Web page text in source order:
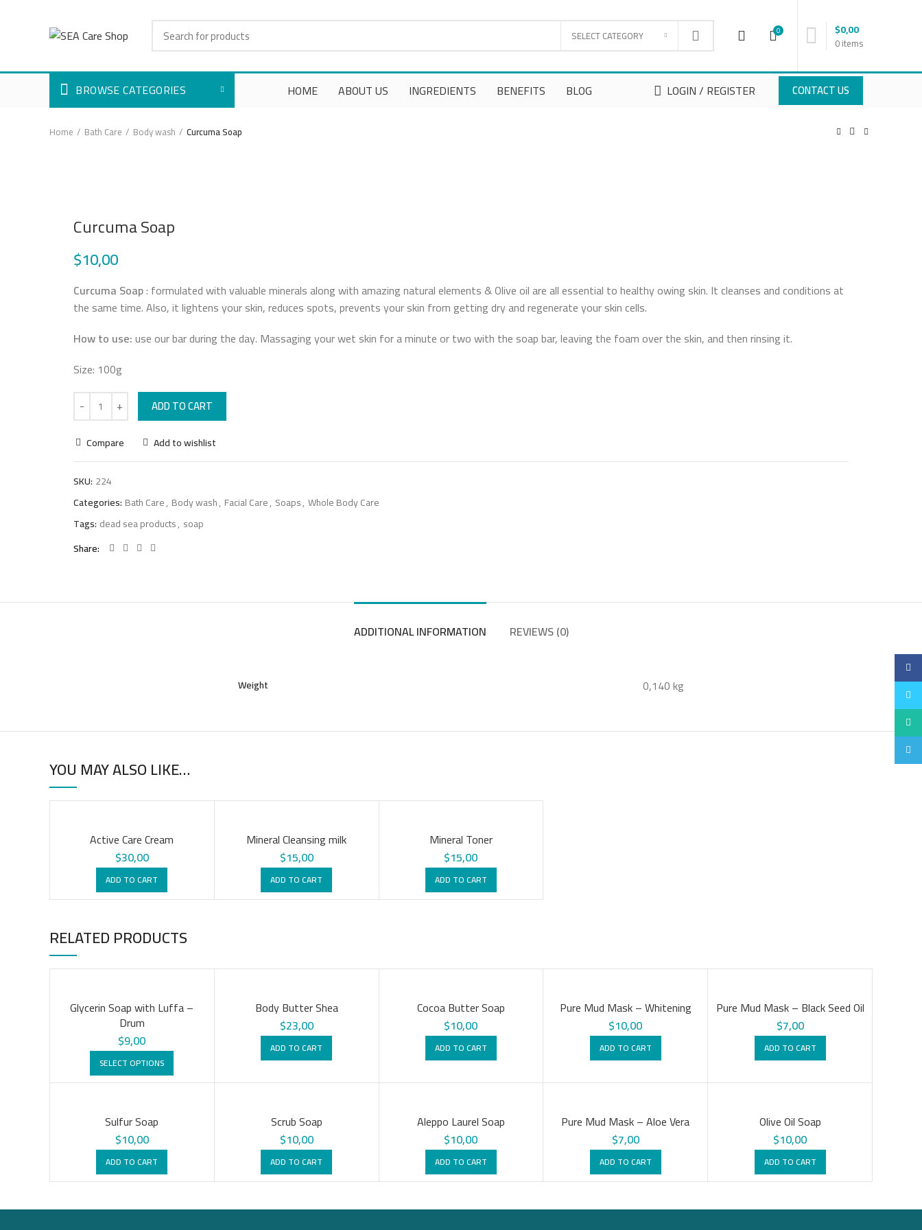
SELECT CATEGORY 0
0items
$0,00
BROWSE CATEGORIES HOME ABOUT US INGREDIENTS BENEFITS BLOG LOGIN / REGISTER CONTACT US
Home Bath Care Body wash
Curcuma Soap
Curcuma Soap
$10,00
Curcuma Soap: formulated with valuable minerals along with amazing natural elements & Olive oil are all essential to healthy owing skin. It cleanses and conditions at
the same time. Also, it lightens your skin, reduces spots, prevents your skin from getting dry and regenerate your skin cells.
How to use:use our bar during the day. Massaging your wet skin for a minute or two with the soap bar, leaving the foam over the skin, and then rinsing it.
Size: 100g
ADD TO CART
Compare Add to wishlist
SKU: 224
Categories: Bath Care, Body wash, Facial Care, Soaps, Whole Body Care
Tags: dead sea products, soap
Share
ADDITIONAL INFORMATION REVIEWS (0)
Weight 0,140 kg
YOU MAY ALSO LIKE…
Active Care Cream
$30,00
ADD TO CART
Mineral Cleansing milk
$15,00
ADD TO CART
Mineral Toner
$15,00
ADD TO CART
RELATED PRODUCTS
Glycerin Soap with Luffa –
Drum
$9,00
SELECT OPTIONS
Body Butter Shea
$23,00
ADD TO CART
Cocoa Butter Soap
$10,00
ADD TO CART
Pure Mud Mask – Whitening
$10,00
ADD TO CART
Pure Mud Mask – Black Seed Oil
$7,00
ADD TO CART
Sulfur Soap
$10,00
ADD TO CART
Scrub Soap
$10,00
ADD TO CART
Aleppo Laurel Soap
$10,00
ADD TO CART
Pure Mud Mask – Aloe Vera
$7,00
ADD TO CART
Olive Oil Soap
$10,00
ADD TO CART